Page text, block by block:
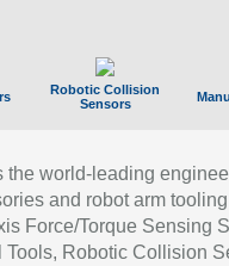
Robotic Collision
Sensors
the world-leading
and robot arm
Force/Torque Sensing
Robotic Collision